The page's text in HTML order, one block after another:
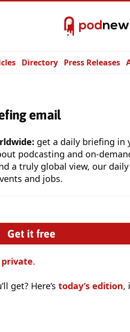
Directory Press Releases
email
get a daily briefing in
podcasting and on-
a truly global view, our
and jobs.
.
get? Here’s today’s edition,